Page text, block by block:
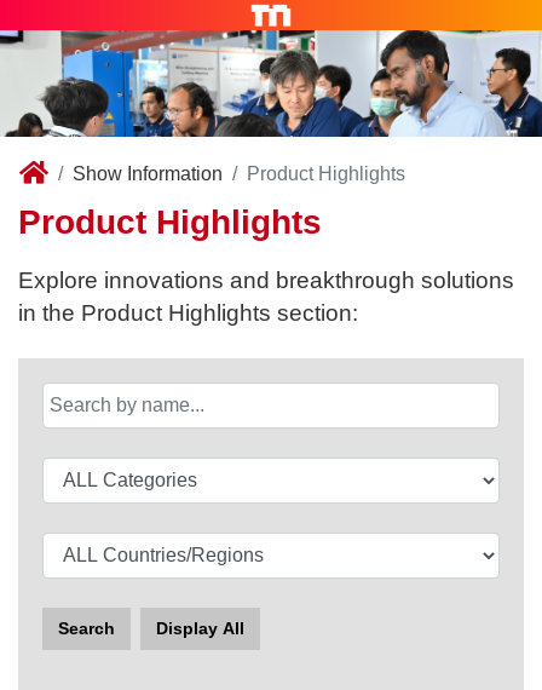
Show Information Product Highlights
Product Highlights
Explore innovations and breakthrough solutions
in the Product Highlights section:
Search Display All